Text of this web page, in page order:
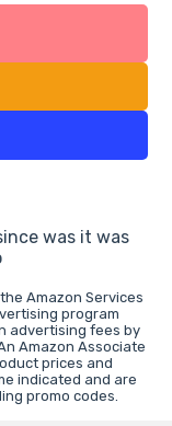
was it was
Amazon Services
program
advertising fees by
Amazon Associate
prices and
indicated and are
promo codes.